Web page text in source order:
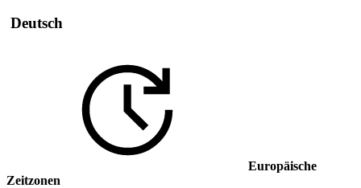
Deutsch
Europäische
Zeitzonen